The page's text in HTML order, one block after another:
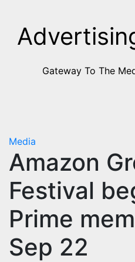
Content
Gateway To The
Media
Amazon
Festival
Prime
Sep 22